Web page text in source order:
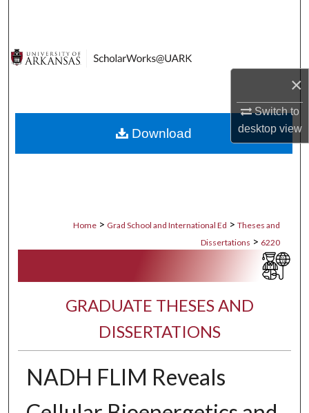
×
Switch to
desktopview
Digital Commons Network™
Home > Grad School and International Ed > Theses and
Dissertations > 6220
GRADUATE THESES AND
DISSERTATIONS
NADH FLIM Reveals
Download